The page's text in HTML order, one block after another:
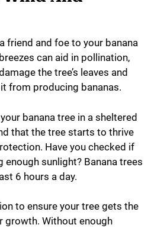
friend and foe to your banana
can aid in pollination,
the tree’s leaves and
from producing bananas.
banana tree in a sheltered
that the tree starts to thrive
Have you checked if
enough sunlight? Banana trees
6 hours a day.
to ensure your tree gets the
growth. Without enough